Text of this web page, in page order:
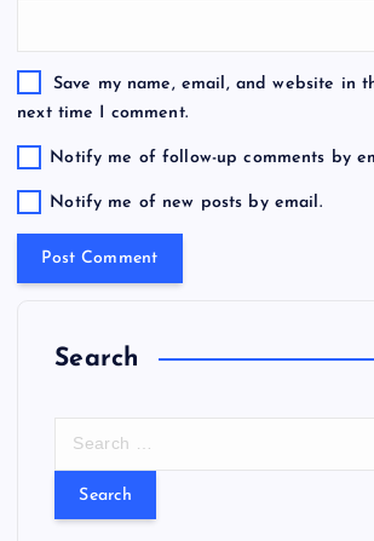
Save my name, email, and website in
next time I comment.
Notify me of follow-up comments by
Notify me of new posts by email.
Search